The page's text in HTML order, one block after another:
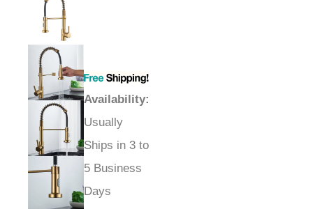
Availability:
Usually
Ships in 3 to
5 Business
Days